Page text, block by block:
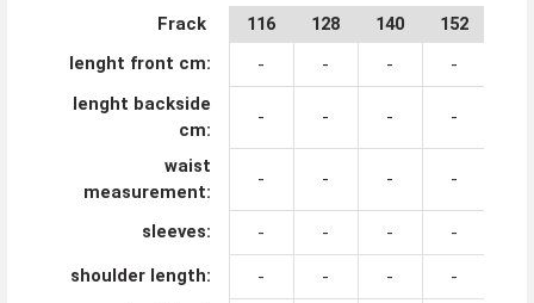
Frack 116 128 140 152
lenght front cm:
- - - -
lenght backside
cm:
- - - -
waist
measurement:
- - - -
sleeves: - - - -
shoulder length:
- - - -